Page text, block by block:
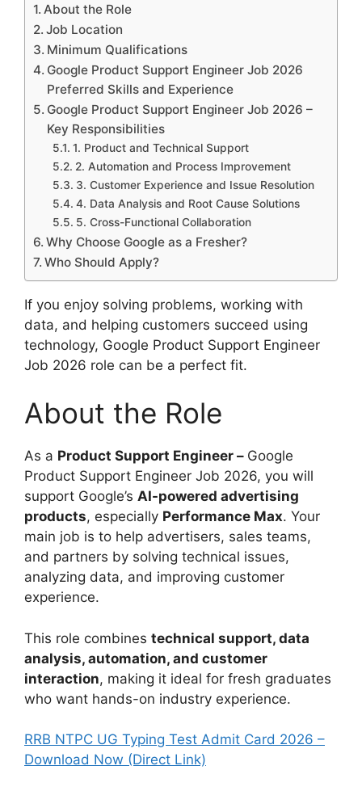
About the Role
Job Location
Minimum Qualifications
Google Product Support Engineer Job 2026
Preferred Skills and Experience
Google Product Support Engineer Job 2026 –
Key Responsibilities
1. Product and Technical Support
2. Automation and Process Improvement
3. Customer Experience and Issue Resolution
4. Data Analysis and Root Cause Solutions
5. Cross-Functional Collaboration
Why Choose Google as a Fresher?
Who Should Apply?
If you enjoy solving problems, working with
data, and helping customers succeed using
technology, Google Product Support Engineer
Job 2026 role can be a perfect fit.
About the Role
As a Product Support Engineer – Google
Product Support Engineer Job 2026, you will
support Google’s AI-powered advertising
products, especially Performance Max. Your
main job is to help advertisers, sales teams,
and partners by solving technical issues,
analyzing data, and improving customer
experience.
This role combines technical support, data
analysis, automation, and customer
interaction, making it ideal for fresh graduates
who want hands-on industry experience.
RRB NTPC UG Typing Test Admit Card 2026 –
Download Now (Direct Link)